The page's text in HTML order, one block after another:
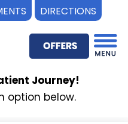
DIRECTIONS
Journey!
option below.